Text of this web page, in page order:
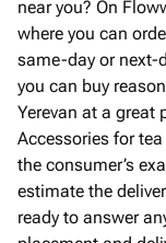
near you? On
where you can
same-day or next-
you can buy
Yerevan at a great
Accessories for
the consumer’s
estimate the
ready to answer